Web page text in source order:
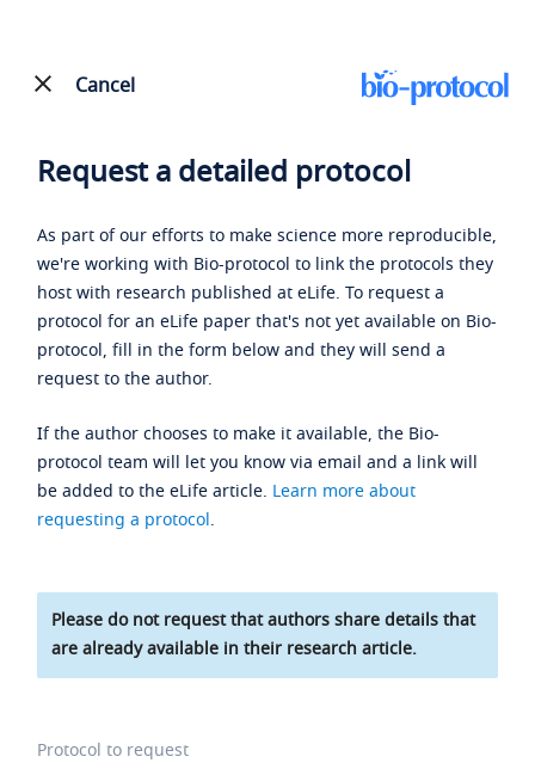
Cancel
Request a detailed protocol
As part of our efforts to make science more reproducible,
we're working with Bio-protocol to link the protocols they
host with research published at eLife. To request a
protocol for an eLife paper that's not yet available on Bio-
protocol, fill in the form below and they will send a
request to the author.
If the author chooses to make it available, the Bio-
protocol team will let you know via email and a link will
be added to the eLife article. Learn more about
requesting a protocol.
Please do not request that authors share details that
are already available in their research article.
Protocol to request